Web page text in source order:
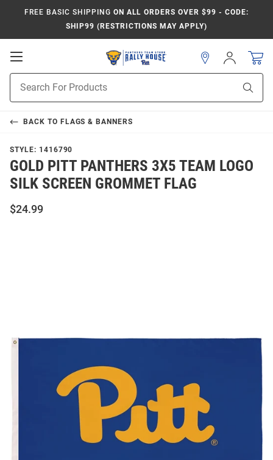
FREE BASIC SHIPPING ON ALL ORDERS OVER $99 - CODE:
SHIP99 (RESTRICTIONS MAY APPLY)
Open
Navigation
Search
Sign
In
BACK TO FLAGS & BANNERS
STYLE: 1416790
GOLD PITT PANTHERS 3X5 TEAM LOGO
SILK SCREEN GROMMET FLAG
$24.99